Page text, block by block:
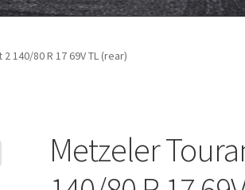
140/80 R 17 69V TL (rear)
Metzeler